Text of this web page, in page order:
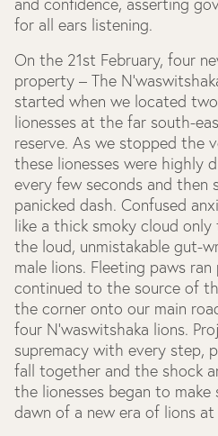
for all ears listening.
On the 21st February, four
property – The
started when we located
lionesses at the far south-
reserve. As we stopped the
these lionesses were highly
every few seconds and then
panicked dash. Confused
like a thick smoky cloud
the loud, unmistakable gut-
male lions. Fleeting paws
continued to the source of
the corner onto our main
four N'waswitshaka lions.
supremacy with every step,
fall together and the shock
the lionesses began to
dawn of a new era of lions at